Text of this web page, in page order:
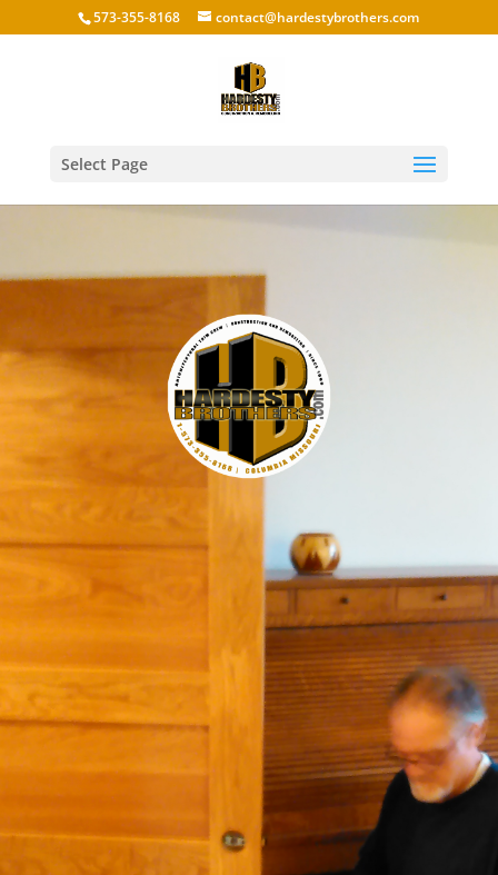
573-355-8168 contact@hardestybrothers.com
Select Page